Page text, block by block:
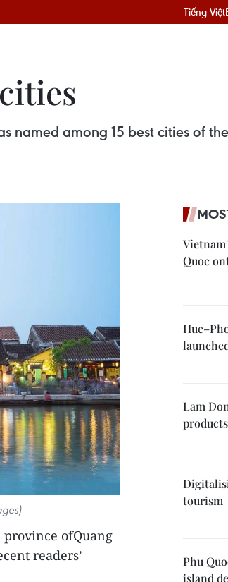
Tiếng Việt
among 15 best cities of
ofQuang
readers’
Quoc
Lam
tourism
Phu
island